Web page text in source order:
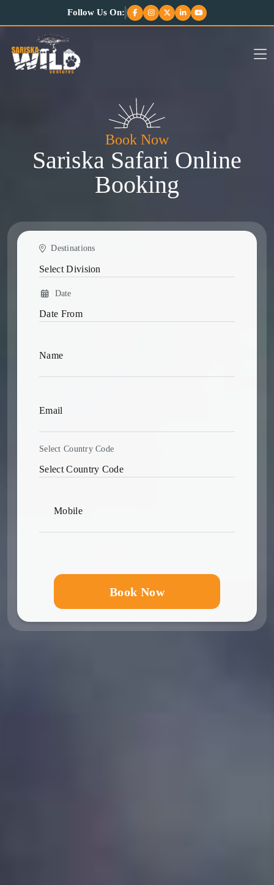
Follow Us On:
Book Now
Sariska Safari Online
Booking
Destinations
Select Division
Date
Select Country Code
Book Now